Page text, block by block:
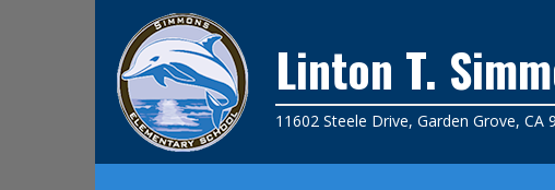
Linton T.
11602 Steele Drive, Garden Grove, CA